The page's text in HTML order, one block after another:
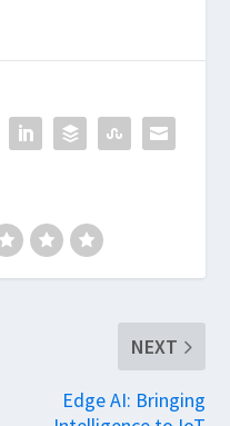
NEXT
Edge AI: Bringing